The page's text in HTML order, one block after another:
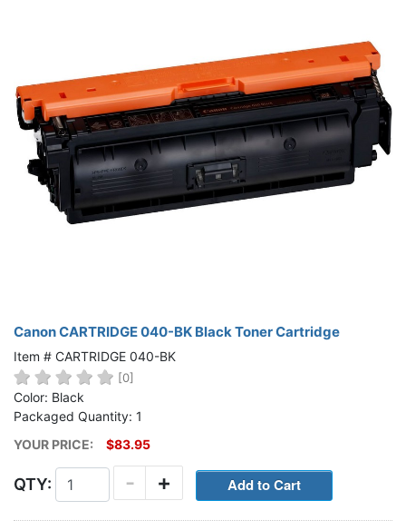
Canon CARTRIDGE 040-BK Black Toner Cartridge
Item # CARTRIDGE 040-BK
[0]
Color: Black
Packaged Quantity: 1
YOUR PRICE:
$83.95
QTY: +
-